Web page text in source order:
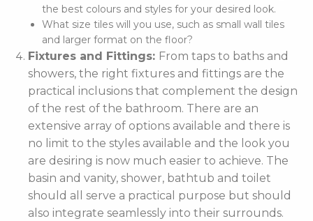
the best colours and styles for your desired look.
What size tiles will you use, such as small wall tiles
and larger format on the floor?
Fixtures and Fittings: From taps to baths and
showers, the right fixtures and fittings are the
practical inclusions that complement the design
of the rest of the bathroom. There are an
extensive array of options available and there is
no limit to the styles available and the look you
are desiring is now much easier to achieve. The
basin and vanity, shower, bathtub and toilet
should all serve a practical purpose but should
also integrate seamlessly into their surrounds.